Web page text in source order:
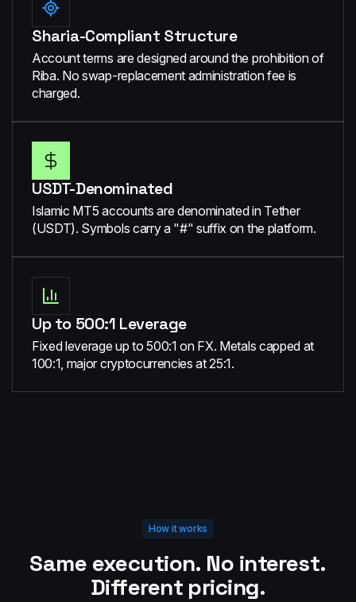
Sharia-Compliant Structure
Account terms are designed around the prohibition of
Riba. No swap-replacement administration fee is
charged.
USDT-Denominated
Islamic MT5 accounts are denominated in Tether
(USDT). Symbols carry a "#" suffix on the platform.
Up to 500:1 Leverage
Fixed leverage up to 500:1 on FX. Metals capped at
100:1, major cryptocurrencies at 25:1.
How it works
Same execution. No interest.
Different pricing.